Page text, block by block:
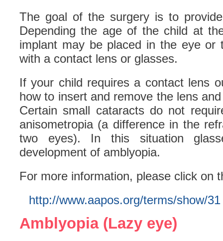
The goal of the surgery is to
Depending the age of the child at
implant may be placed in the eye or
with a contact lens or glasses.
If your child requires a contact lens
how to insert and remove the lens
Certain small cataracts do not
anisometropia (a difference in the
two eyes). In this situation
development of amblyopia.
For more information, please click on
http://www.aapos.org/terms/show/31
Amblyopia (Lazy eye)